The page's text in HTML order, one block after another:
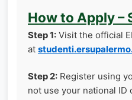
How to Apply –
Step 1: Visit the official
at
Step 2: Register using
not use your national ID